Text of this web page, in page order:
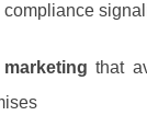
that